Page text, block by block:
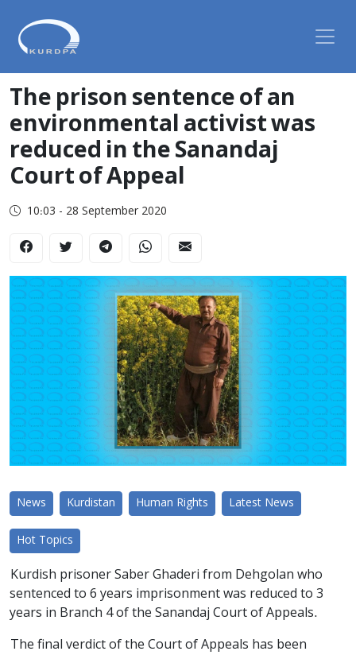
The prison sentence of an
environmental activist was
reduced in the Sanandaj
Court of Appeal
10:03 - 28 September 2020
News Kurdistan Human Rights Latest News
Hot Topics
Kurdish prisoner Saber Ghaderi from Dehgolan who
sentenced to 6 years imprisonment was reduced to 3
years in Branch 4 of the Sanandaj Court of Appeals.
The final verdict of the Court of Appeals has been